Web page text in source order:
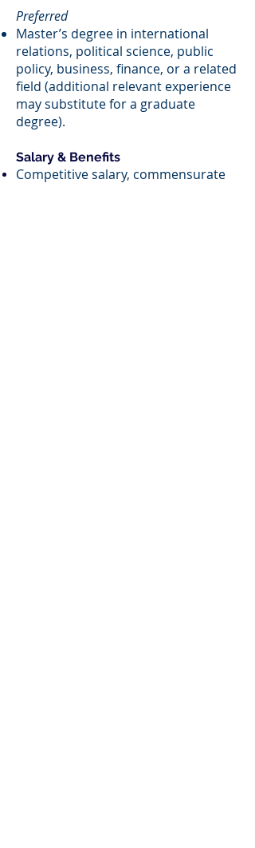
Preferred
Master’s degree in international
relations, political science, public
policy, business, finance, or a related
field (additional relevant experience
may substitute for a graduate
degree).
Salary & Benefits
Competitive salary, commensurate